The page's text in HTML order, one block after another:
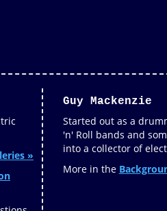
»
Guy Mackenzie
Started out as a
'n' Roll bands and
into a collector of
More in the